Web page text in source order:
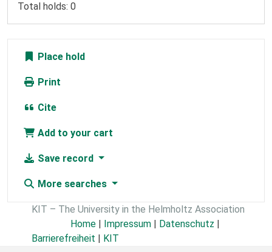
Total holds: 0
Place hold
Print
Cite
Add to your cart
Save record
More searches
KIT – The University in the Helmholtz Association
Home
Impressum Datenschutz
Barrierefreiheit
KIT